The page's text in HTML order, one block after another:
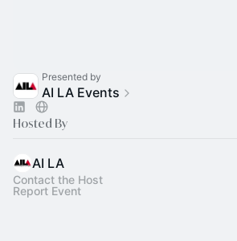
Presented by
AI LA Events
Hosted By
AI LA
Contact the Host
Report Event